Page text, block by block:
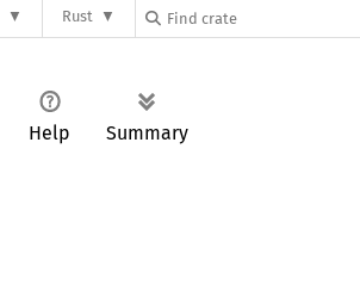
Rust
Help Summary